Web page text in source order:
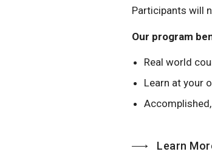
Participants will
Our program
Real world
Learn at your
Learn